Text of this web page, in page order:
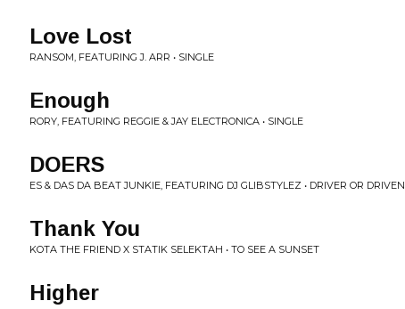
Love Lost
RANSOM, FEATURING J. ARR • SINGLE
Enough
RORY, FEATURING REGGIE & JAY ELECTRONICA • SINGLE
DOERS
ES & DAS DA BEAT JUNKIE, FEATURING DJ GLIBSTYLEZ • DRIVER OR DRIVEN
Thank You
KOTA THE FRIEND X STATIK SELEKTAH • TO SEE A SUNSET
Higher